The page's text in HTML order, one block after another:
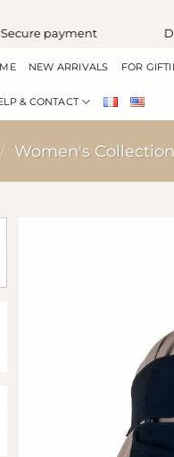
payment
NEW ARRIVALS FOR
& CONTACT
/ Women's Collection